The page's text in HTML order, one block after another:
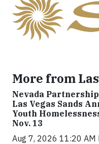
More from
Nevada
Las Vegas Sands
Youth
Nov. 13
Aug 7, 2026 11:20 AM